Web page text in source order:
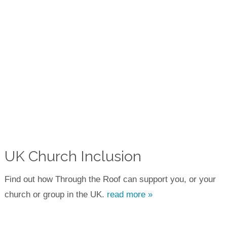
UK Church Inclusion
Find out how Through the Roof can support you, or your
church or group in the UK. read more »